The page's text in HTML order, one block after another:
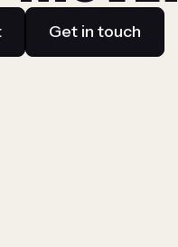
Get in touch